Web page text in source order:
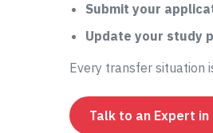
Submit your
Update your study
Every transfer situation
Talk to an Expert